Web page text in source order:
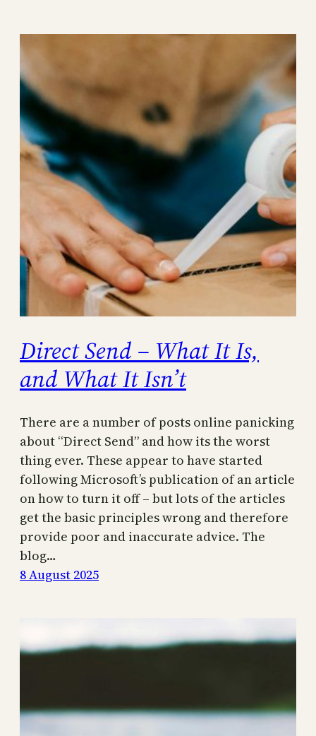
Direct Send – What It Is,
and What It Isn’t
There are a number of posts online panicking
about “Direct Send” and how its the worst
thing ever. These appear to have started
following Microsoft’s publication of an article
on how to turn it off – but lots of the articles
get the basic principles wrong and therefore
provide poor and inaccurate advice. The
blog…
8 August 2025